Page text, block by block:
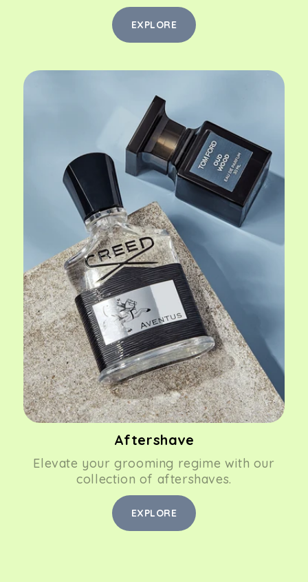
EXPLORE
Aftershave
Elevate your grooming regime with our
collection of aftershaves.
EXPLORE